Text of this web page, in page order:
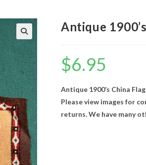
🔍
Antique
$6.95
Antique 1900’s China
Please view images for
returns. We have many